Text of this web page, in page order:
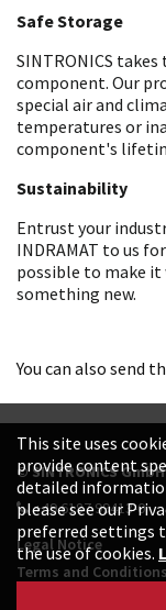
Safe Storage
SINTRONICS
component. Our
special air and
temperatures or
component's
Sustainability
Entrust your
INDRAMAT to us
possible to make
something new.
You can also send
© SINTRONICS
+49 6187 99413-0
Legal Notice
Terms and Conditions
This site uses
provide content
detailed
please see our
preferred settings
the use of cookies.